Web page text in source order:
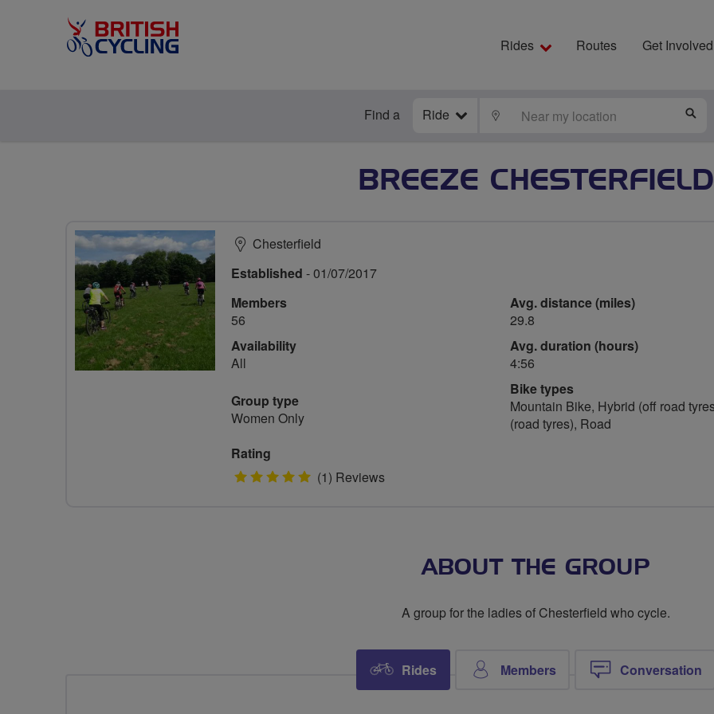
Rides Routes Get Involved
Find a Ride LOCATE
BREEZE CHESTERFIELD
Chesterfield
Established - 01/07/2017
Members
56
Availability
All
Group type
Women Only
Avg. distance (miles)
29.8
Avg. duration (hours)
4:56
Bike types
Mountain Bike, Hybrid (off road
(road tyres), Road
Rating
5 (1) Reviews
ABOUT THE GROUP
A group for the ladies of Chesterfield who cycle.
Rides Members Conversation